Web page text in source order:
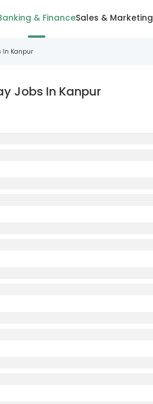
& FinanceSales & Marketing
In Kanpur
Jobs In Kanpur